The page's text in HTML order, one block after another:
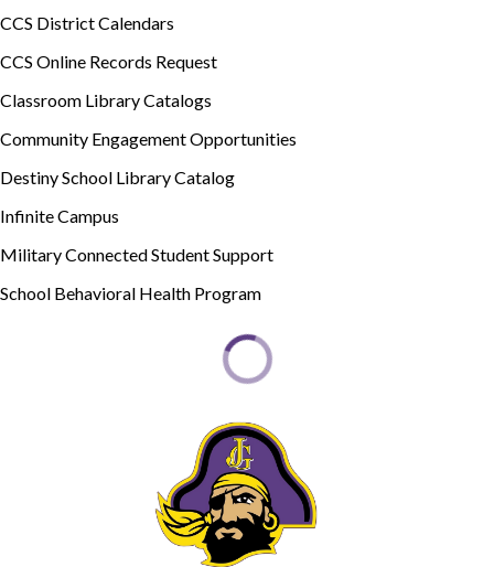
CCS District Calendars
CCS Online Records Request
Classroom Library Catalogs
Community Engagement Opportunities
Destiny School Library Catalog
Infinite Campus
Military Connected Student Support
School Behavioral Health Program